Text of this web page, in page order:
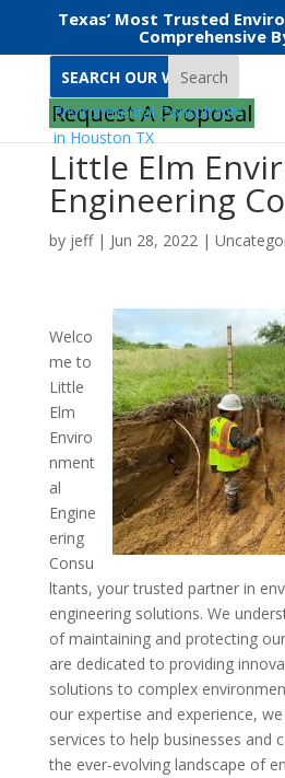
Texas’ Most Trusted
Comprehensive
Search
Request A Proposal
Little Elm
Engineering
by jeff| Jun 28, 2022|
Welco
me to
Little
Elm
Enviro
nment
al
Engine
ering
Consu
ltants, your trusted partner in
engineering solutions. We
of maintaining and protecting
are dedicated to providing
solutions to complex
our expertise and experience,
services to help businesses and
the ever-evolving landscape of